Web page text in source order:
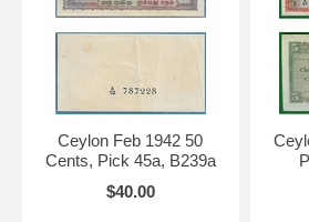
Ceylon Feb 1942 50
Cents, Pick 45a, B239a
$40.00